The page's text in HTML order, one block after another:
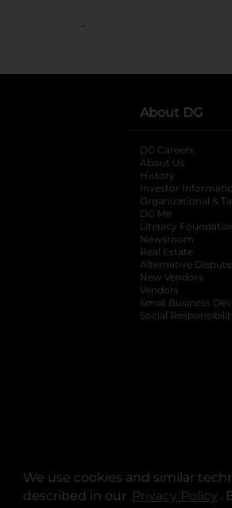
We use cookies and similar
described in our Privacy Policy .
..
About DG
DG Careers
About Us
History
Investor
Organizational &
DG Me
Literacy
Newsroom
Real Estate
Alternative
New Vendors
Vendors
Small Business
Social